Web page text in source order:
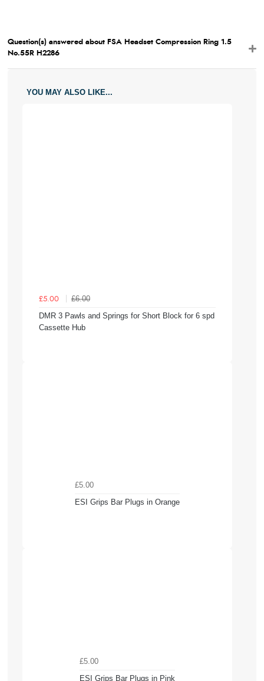
Question(s) answered about FSA Headset Compression Ring 1.5
No.55R H2286
YOU MAY ALSO LIKE...
£5.00
£6.00
DMR 3 Pawls and Springs for Short Block for 6 spd
Cassette Hub
£5.00
ESI Grips Bar Plugs in Orange
£5.00
ESI Grips Bar Plugs in Pink